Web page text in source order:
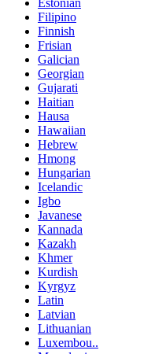
Estonian
Filipino
Finnish
Frisian
Galician
Georgian
Gujarati
Haitian
Hausa
Hawaiian
Hebrew
Hmong
Hungarian
Icelandic
Igbo
Javanese
Kannada
Kazakh
Khmer
Kurdish
Kyrgyz
Latin
Latvian
Lithuanian
Luxembou..